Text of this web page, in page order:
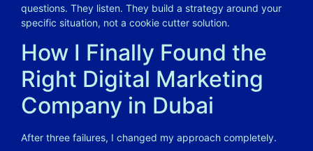
questions. They listen. They build a strategy around your
specific situation, not a cookie cutter solution.
How I Finally Found the
Right Digital Marketing
Company in Dubai
After three failures, I changed my approach completely.